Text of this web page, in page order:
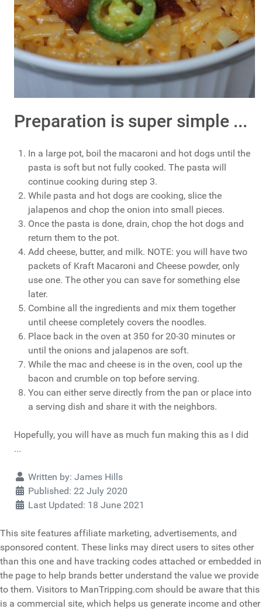
Preparation is super simple ...
In a large pot, boil the macaroni and hot dogs until the
pasta is soft but not fully cooked. The pasta will
continue cooking during step 3.
While pasta and hot dogs are cooking, slice the
jalapenos and chop the onion into small pieces.
Once the pasta is done, drain, chop the hot dogs and
return them to the pot.
Add cheese, butter, and milk. NOTE: you will have two
packets of Kraft Macaroni and Cheese powder, only
use one. The other you can save for something else
later.
Combine all the ingredients and mix them together
until cheese completely covers the noodles.
Place back in the oven at 350 for 20-30 minutes or
until the onions and jalapenos are soft.
While the mac and cheese is in the oven, cool up the
bacon and crumble on top before serving.
You can either serve directly from the pan or place into
a serving dish and share it with the neighbors.
Hopefully, you will have as much fun making this as I did
...
DetailsWritten by: James Hills
Published: 22 July 2020
Last Updated: 18 June 2021
This site features affiliate marketing, advertisements, and
sponsored content. These links may direct users to sites other
than this one and have tracking codes attached or embedded in
the page to help brands better understand the value we provide
to them. Visitors to ManTripping.com should be aware that this
is a commercial site, which helps us generate income and other